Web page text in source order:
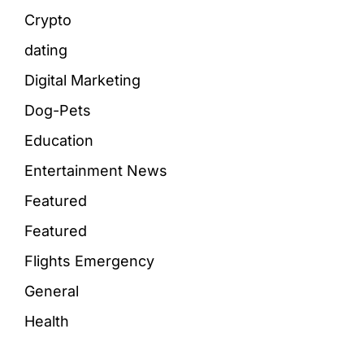
Crypto
dating
Digital Marketing
Dog-Pets
Education
Entertainment News
Featured
Featured
Flights Emergency
General
Health